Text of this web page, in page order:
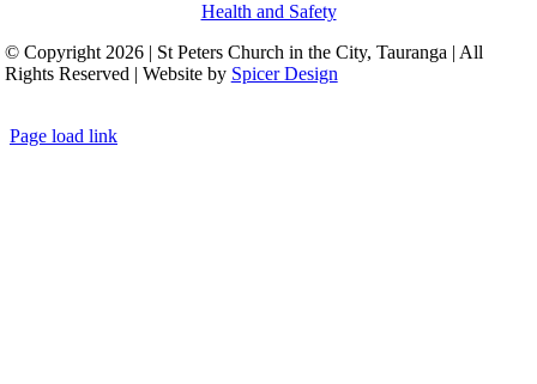
Health and Safety
© Copyright 2026 | St Peters Church in the City, Tauranga | All
Rights Reserved | Website by Spicer Design
Page load link